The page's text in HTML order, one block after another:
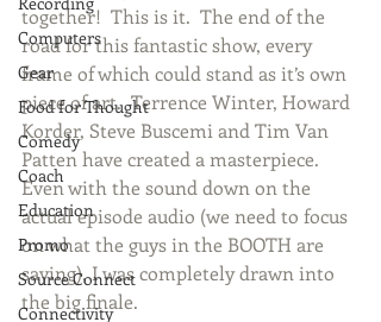
Computers
Gear
Food for Thought
Comedy
Coach
Education
Promo
Source Connect
Connectivity
together!  This is it.  The end of the
road for this fantastic show, every
frame of which could stand as it’s own
piece of art.  Terrence Winter, Howard
Korder, Steve Buscemi and Tim Van
Patten have created a masterpiece.
Even with the sound down on the
actual episode audio (we need to focus
on what the guys in the BOOTH are
saying), I was completely drawn into
the big finale.